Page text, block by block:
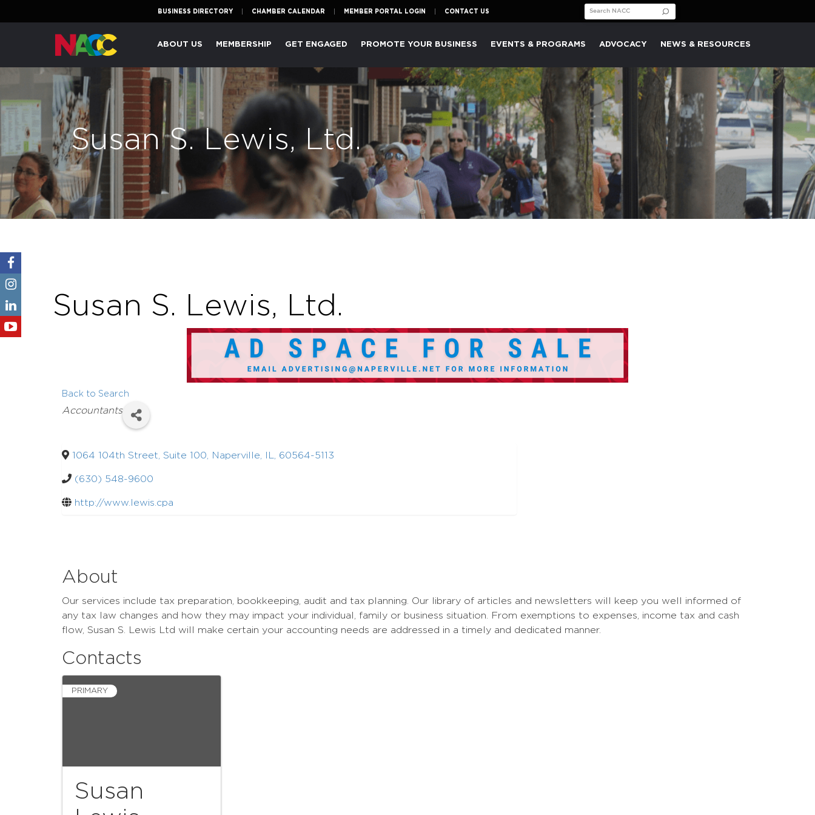
BUSINESS DIRECTORY CHAMBER CALENDAR MEMBER PORTAL LOGIN CONTACT US Search for:
Naperville
Area
Chamber
Commerce
ABOUT US MEMBERSHIP GET ENGAGED PROMOTE YOUR BUSINESS EVENTS & PROGRAMS ADVOCACY NEWS & RESOURCES
Susan S. Lewis, Ltd.
Susan S. Lewis, Ltd.
Back to Search
Categories
Accountants
1064 104th Street, Suite 100 Naperville 60564-5113
(630) 548-9600
http://www.lewis.cpa
About
Our services include tax preparation, bookkeeping, audit and tax planning. Our library of articles and newsletters will keep you well informed of
any tax law changes and how they may impact your individual, family or business situation. From exemptions to expenses, income tax and cash
flow, Susan S. Lewis Ltd will make certain your accounting needs are addressed in a timely and dedicated manner.
Contacts
PRIMARY
Susan